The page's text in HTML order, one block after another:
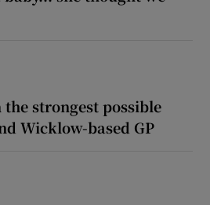
the strongest possible
Wicklow-based GP